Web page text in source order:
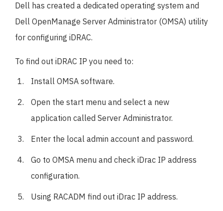
Dell has created a dedicated operating system and
Dell OpenManage Server Administrator (OMSA) utility
for configuring iDRAC.
To find out iDRAC IP you need to:
Install OMSA software.
Open the start menu and select a new
application called Server Administrator.
Enter the local admin account and password.
Go to OMSA menu and check iDrac IP address
configuration.
Using RACADM find out iDrac IP address.